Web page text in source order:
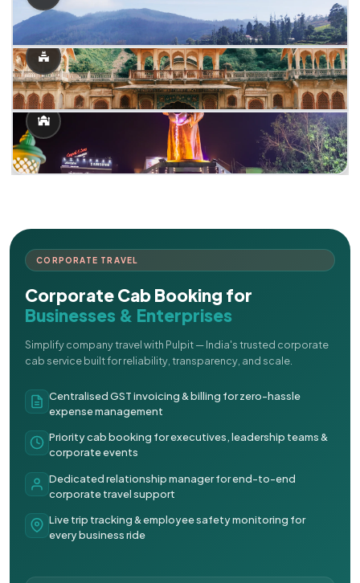
CORPORATE TRAVEL
Corporate Cab Booking for
Businesses & Enterprises
Simplify company travel with Pulpit — India's trusted corporate
cab service built for reliability, transparency, and scale.
Centralised GST invoicing & billing for zero-hassle
expense management
Priority cab booking for executives, leadership teams &
corporate events
Dedicated relationship manager for end-to-end
corporate travel support
Live trip tracking & employee safety monitoring for
every business ride